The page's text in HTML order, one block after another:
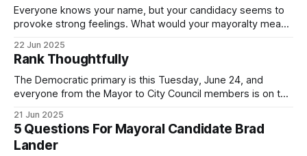
Everyone knows your name, but your candidacy seems to
provoke strong feelings. What would your mayoralty mean
by both progressives and City Hall, and weary of scandals?
If you’ve been in public service as long as I have, you’
22 Jun 2025
Rank Thoughtfully
The Democratic primary is this Tuesday, June 24, and
everyone from the Mayor to City Council members is on the
(check your polling location here). As you probably know
by now, it will be increasingly extremely hot this weekend,
with temperatures potentially hitting
21 Jun 2025
5 Questions For Mayoral Candidate Brad
Lander